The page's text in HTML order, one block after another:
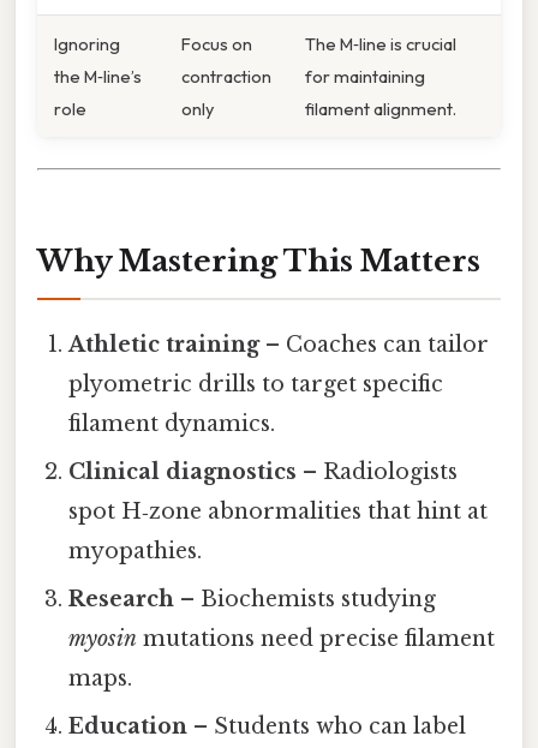
Ignoring
the M‑line’s
role
Focus on
contraction
only
The M‑line is crucial
for maintaining
filament alignment.
Why Mastering This Matters
Athletic training– Coaches can tailor
plyometric drills to target specific
filament dynamics.
Clinical diagnostics – Radiologists
spot H‑zone abnormalities that hint at
myopathies.
Research – Biochemists studying
myosin mutations need precise filament
maps.
Education – Students who can label